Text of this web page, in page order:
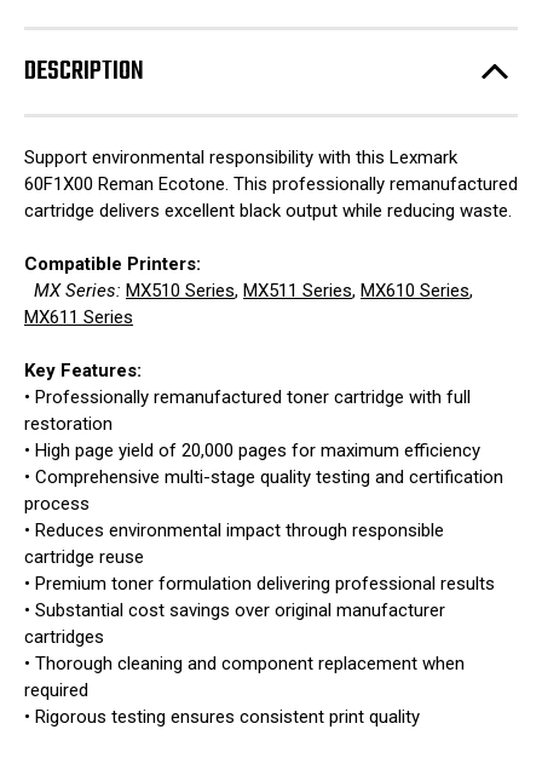
DESCRIPTION
Support environmental responsibility with this Lexmark
60F1X00 Reman Ecotone. This professionally remanufactured
cartridge delivers excellent black output while reducing waste.
Compatible Printers:
MX Series: MX510 Series, MX511 Series, MX610 Series,
MX611 Series
Key Features:
• Professionally remanufactured toner cartridge with full
restoration
• High page yield of 20,000 pages for maximum efficiency
• Comprehensive multi-stage quality testing and certification
process
• Reduces environmental impact through responsible
cartridge reuse
• Premium toner formulation delivering professional results
• Substantial cost savings over original manufacturer
cartridges
• Thorough cleaning and component replacement when
required
• Rigorous testing ensures consistent print quality